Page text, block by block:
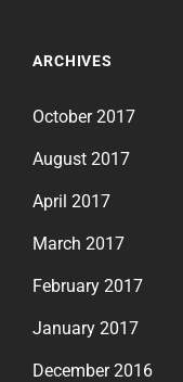
ARCHIVES
October 2017
August 2017
April 2017
March 2017
February 2017
January 2017
December 2016